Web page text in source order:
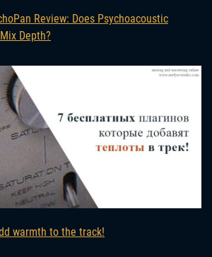
Review: Does Psychoacoustic
Depth?
warmth to the track!